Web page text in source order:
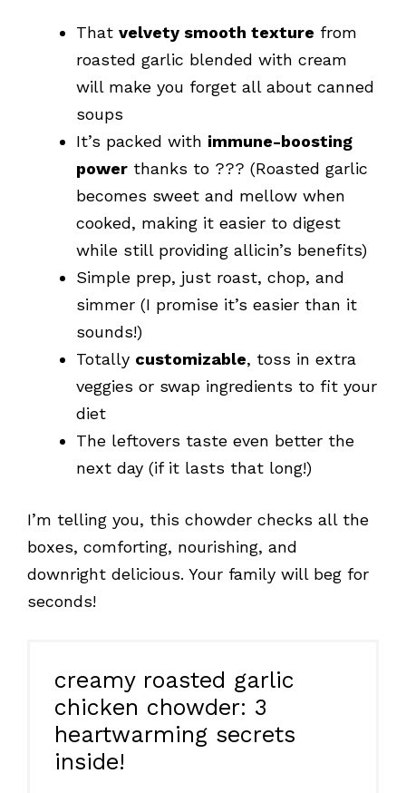
That velvety smooth texture from
roasted garlic blended with cream
will make you forget all about canned
soups
It’s packed with immune-boosting
power thanks to ??? (Roasted garlic
becomes sweet and mellow when
cooked, making it easier to digest
while still providing allicin’s benefits)
Simple prep, just roast, chop, and
simmer (I promise it’s easier than it
sounds!)
Totally customizable, toss in extra
veggies or swap ingredients to fit your
diet
The leftovers taste even better the
next day (if it lasts that long!)
I’m telling you, this chowder checks all the
boxes, comforting, nourishing, and
downright delicious. Your family will beg for
seconds!
creamy roasted garlic
chicken chowder: 3
heartwarming secrets
inside!